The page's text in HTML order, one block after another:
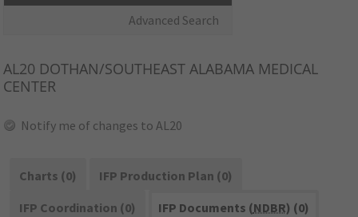
Advanced Search
AL20 DOTHAN/SOUTHEAST ALABAMA MEDICAL
CENTER
Notify me of changes to AL20
Charts (0)
IFP Production Plan (0)
IFP Coordination (0)
IFP Documents (NDBR) (0)